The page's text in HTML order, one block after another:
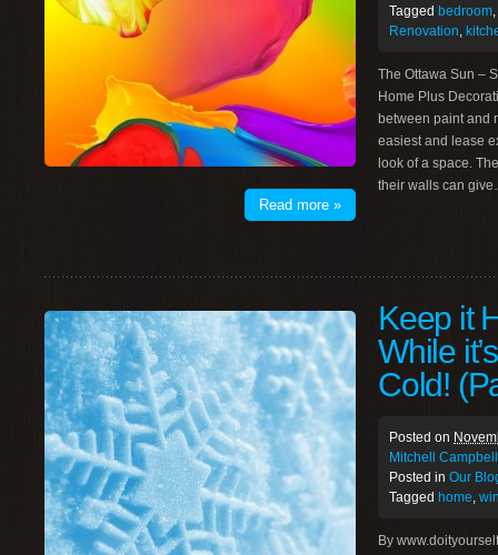
Read more »
Tagged bedroom,
Renovation,
The Ottawa Sun –
Home Plus
between paint and
easiest and lease
look of a space.
their walls can
Keep it
While
Cold!
Posted on
Mitchell Campbell
Posted in Our
Tagged home,
By